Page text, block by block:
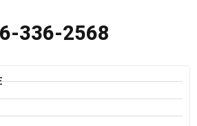
336-2568